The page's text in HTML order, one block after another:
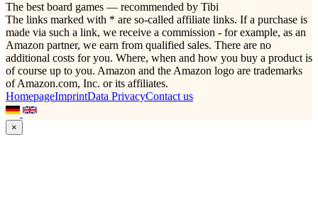
The best board games — recommended by Tibi
The links marked with * are so-called affiliate links. If a purchase is
made via such a link, we receive a commission - for example, as an
Amazon partner, we earn from qualified sales. There are no
additional costs for you. Where, when and how you buy a product is
of course up to you. Amazon and the Amazon logo are trademarks
of Amazon.com, Inc. or its affiliates.
HomepageImprintData PrivacyContact us
×